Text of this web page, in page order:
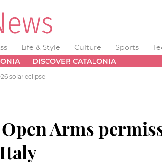
Life & Style Culture Sports
DISCOVER CATALONIA
solar eclipse
Arms